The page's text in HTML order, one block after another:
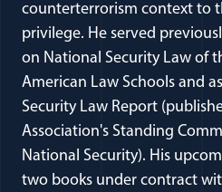
counterterrorism context to
privilege. He served
on National Security Law of
American Law Schools and
Security Law Report
Association's Standing
National Security). His
two books under contract